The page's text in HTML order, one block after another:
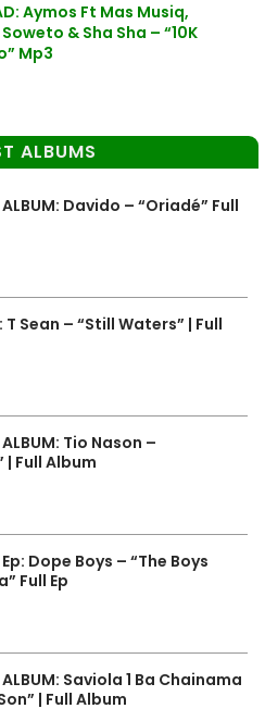
Aymos Ft Mas Musiq,
& Sha Sha – “10K
Mp3
ALBUMS
ALBUM: Davido – “Oriadé” Full
T Sean – “Still Waters” | Full
Tio Nason –
| Full Album
Dope Boys – “The Boys
Full Ep
ALBUM: Saviola 1 Ba Chainama
| Full Album